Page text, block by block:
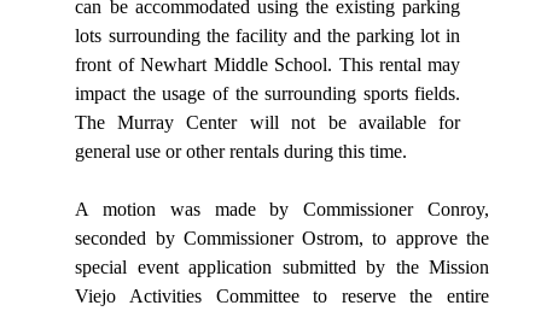
can be accommodated using the existing parking
lots surrounding the facility and the parking lot in
front of Newhart Middle School. This rental may
impact the usage of the surrounding sports fields.
The Murray Center will not be available for
general use or other rentals during this time.
A motion was made by Commissioner Conroy,
seconded by Commissioner Ostrom, to approve the
special event application submitted by the Mission
Viejo Activities Committee to reserve the entire